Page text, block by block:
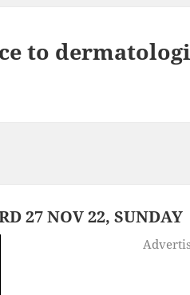
to
27 NOV 22, SUNDAY